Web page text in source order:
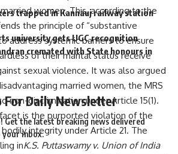
women. This, according to the
the principle of “substantive
address systemic barriers to ensure
of their marital status receive
sexual violence. It was also argued
married women, the MRS
non-discrimination under Article 15(1).
is the purported violation of the
integrity under Article 21. The
inK.S. Puttaswamy v. Union of India
trapped in Kannauj railway station
university gets UGC recognition
cremated with State honours in
For Daily Newsletter
Get the latest breaking news delivered
inbox.